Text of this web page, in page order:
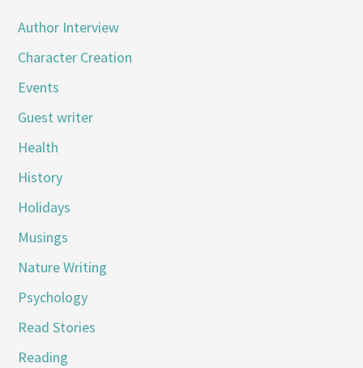
Author Interview
Character Creation
Events
Guest writer
Health
History
Holidays
Musings
Nature Writing
Psychology
Read Stories
Reading